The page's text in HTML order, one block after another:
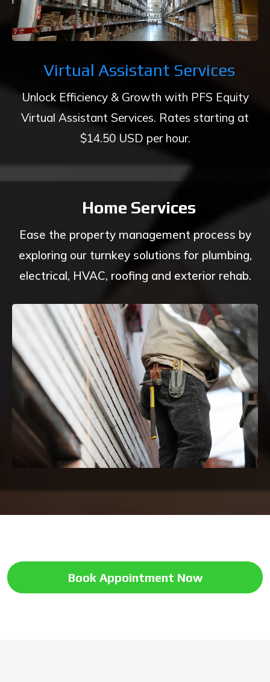
Virtual Assistant Services
Unlock Efficiency & Growth with PFS Equity
Virtual Assistant Services. Rates starting at
$14.50 USD per hour.
Home Services
Ease the property management process by
exploring our turnkey solutions for plumbing,
electrical, HVAC, roofing and exterior rehab.
Book Appointment Now